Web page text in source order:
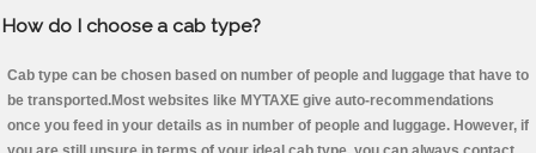
How do I choose a cab type?
Cab type can be chosen based on number of people and luggage that have to
be transported.Most websites like MYTAXE give auto-recommendations
once you feed in your details as in number of people and luggage. However, if